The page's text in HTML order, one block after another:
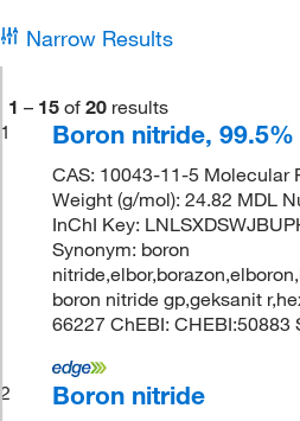
Narrow Results
1 – 15 of 20 results
1
Boron nitride,
CAS: 10043-11-5 Molecular
Weight (g/mol): 24.82 MDL
InChI Key:
Synonym: boron
boron nitride gp,geksanit
66227 ChEBI: CHEBI:50883
2 Boron nitride